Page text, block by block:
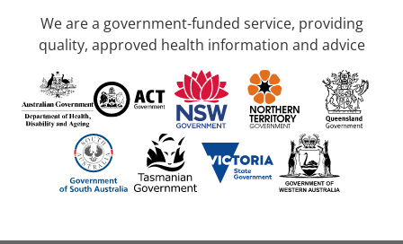
We are a government-funded service, providing
quality, approved health information and advice